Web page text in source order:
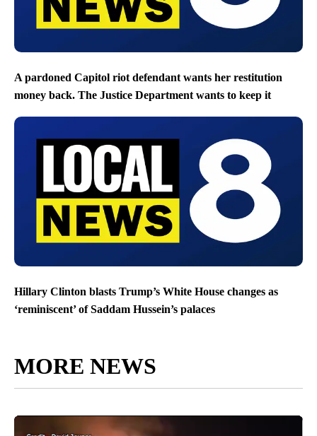
A pardoned Capitol riot defendant wants her restitution
money back. The Justice Department wants to keep it
Hillary Clinton blasts Trump’s White House changes as
‘reminiscent’ of Saddam Hussein’s palaces
MORE NEWS